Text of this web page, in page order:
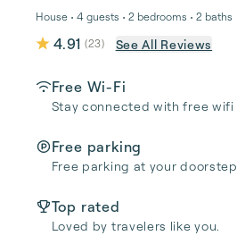
House • 4 guests • 2 bedrooms • 2 baths
4.91 (23) See All Reviews
Free Wi-Fi
Stay connected with free wifi
Free parking
Free parking at your doorstep.
Top rated
Loved by travelers like you.